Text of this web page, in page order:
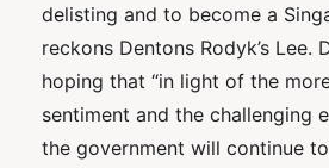
delisting and to become a
reckons Dentons Rodyk’s Lee.
hoping that “in light of the
sentiment and the challenging
the government will continue